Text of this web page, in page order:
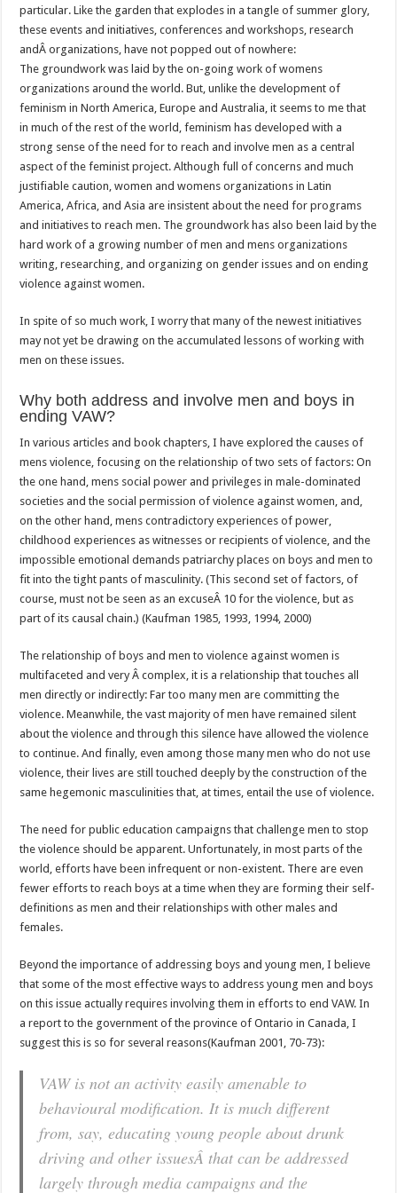
particular. Like the garden that explodes in a tangle of summer glory,
these events and initiatives, conferences and workshops, research
andÂ organizations, have not popped out of nowhere:
The groundwork was laid by the on-going work of womens
organizations around the world. But, unlike the development of
feminism in North America, Europe and Australia, it seems to me that
in much of the rest of the world, feminism has developed with a
strong sense of the need for to reach and involve men as a central
aspect of the feminist project. Although full of concerns and much
justifiable caution, women and womens organizations in Latin
America, Africa, and Asia are insistent about the need for programs
and initiatives to reach men. The groundwork has also been laid by the
hard work of a growing number of men and mens organizations
writing, researching, and organizing on gender issues and on ending
violence against women.
In spite of so much work, I worry that many of the newest initiatives
may not yet be drawing on the accumulated lessons of working with
men on these issues.
Why both address and involve men and boys in
ending VAW?
In various articles and book chapters, I have explored the causes of
mens violence, focusing on the relationship of two sets of factors: On
the one hand, mens social power and privileges in male-dominated
societies and the social permission of violence against women, and,
on the other hand, mens contradictory experiences of power,
childhood experiences as witnesses or recipients of violence, and the
impossible emotional demands patriarchy places on boys and men to
fit into the tight pants of masculinity. (This second set of factors, of
course, must not be seen as an excuseÂ 10 for the violence, but as
part of its causal chain.) (Kaufman 1985, 1993, 1994, 2000)
The relationship of boys and men to violence against women is
multifaceted and very Â complex, it is a relationship that touches all
men directly or indirectly: Far too many men are committing the
violence. Meanwhile, the vast majority of men have remained silent
about the violence and through this silence have allowed the violence
to continue. And finally, even among those many men who do not use
violence, their lives are still touched deeply by the construction of the
same hegemonic masculinities that, at times, entail the use of violence.
The need for public education campaigns that challenge men to stop
the violence should be apparent. Unfortunately, in most parts of the
world, efforts have been infrequent or non-existent. There are even
fewer efforts to reach boys at a time when they are forming their self-
definitions as men and their relationships with other males and
females.
Beyond the importance of addressing boys and young men, I believe
that some of the most effective ways to address young men and boys
on this issue actually requires involving them in efforts to end VAW. In
a report to the government of the province of Ontario in Canada, I
suggest this is so for several reasons(Kaufman 2001, 70-73):
VAW is not an activity easily amenable to
behavioural modification. It is much different
from, say, educating young people about drunk
driving and other issuesÂ that can be addressed
largely through media campaigns and the